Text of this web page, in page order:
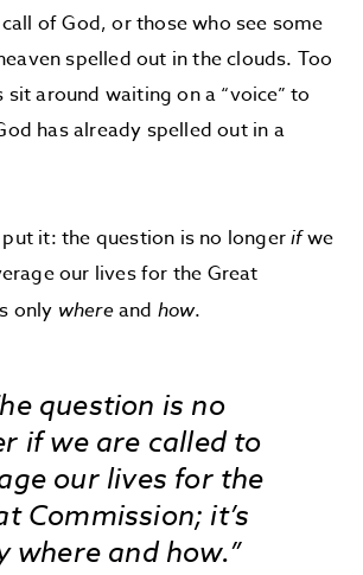
of God, or those who see some
spelled out in the clouds. Too
sit around waiting on a “voice” to
has already spelled out in a
it: the question is no longerifwe
our lives for the Great
only whereand how.
question is no
ifwe are called to
our lives for the
Commission; it’s
whereandhow.”